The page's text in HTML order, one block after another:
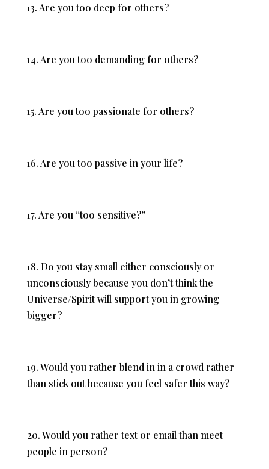
13. Are you too deep for others?
14. Are you too demanding for others?
15. Are you too passionate for others?
16. Are you too passive in your life?
17. Are you “too sensitive?”
18. Do you stay small either consciously or
unconsciously because you don’t think the
Universe/Spirit will support you in growing
bigger?
19. Would you rather blend in in a crowd rather
than stick out because you feel safer this way?
20. Would you rather text or email than meet
people in person?